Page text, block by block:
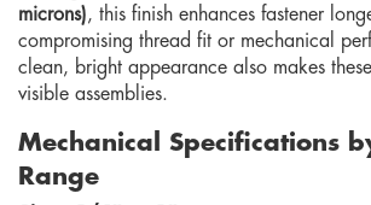
microns), this finish enhances fastener
compromising thread fit or mechanical
clean, bright appearance also makes
visible assemblies.
Mechanical Specifications
Range